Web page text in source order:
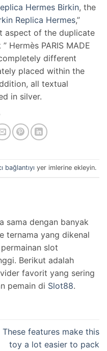
Hermes Birkin, the
Replica Hermes,”
aspect of the duplicate
Hermès PARIS MADE
different
placed within the
all textual
in silver.
bağlantıyı yer imlerine ekleyin.
sama dengan banyak
ternama yang dikenal
slot
Berikut adalah
favorit yang sering
pemain di Slot88.
These features make this
toy a lot easier to pack